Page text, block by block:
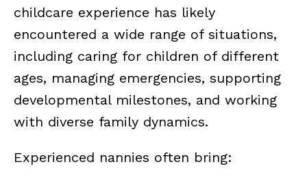
childcare experience has likely
encountered a wide range of situations,
including caring for children of different
ages, managing emergencies, supporting
developmental milestones, and working
with diverse family dynamics.
Experienced nannies often bring: